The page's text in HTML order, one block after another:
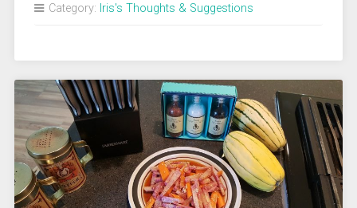
Category: Iris's Thoughts & Suggestions